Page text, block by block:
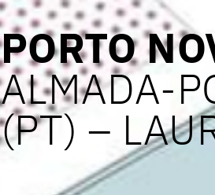
PORTO
ALMADA-
(PT) –